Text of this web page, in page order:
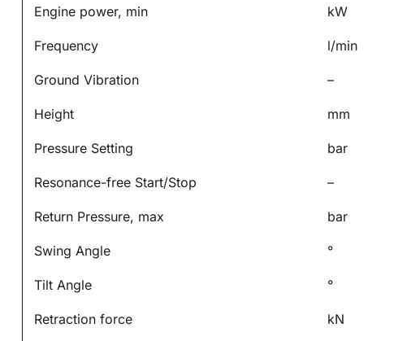
Engine power, min kW
Frequency l/min
Ground Vibration –
Height mm
Pressure Setting bar
Resonance-free Start/Stop –
Return Pressure, max bar
Swing Angle °
Tilt Angle °
Retraction force kN